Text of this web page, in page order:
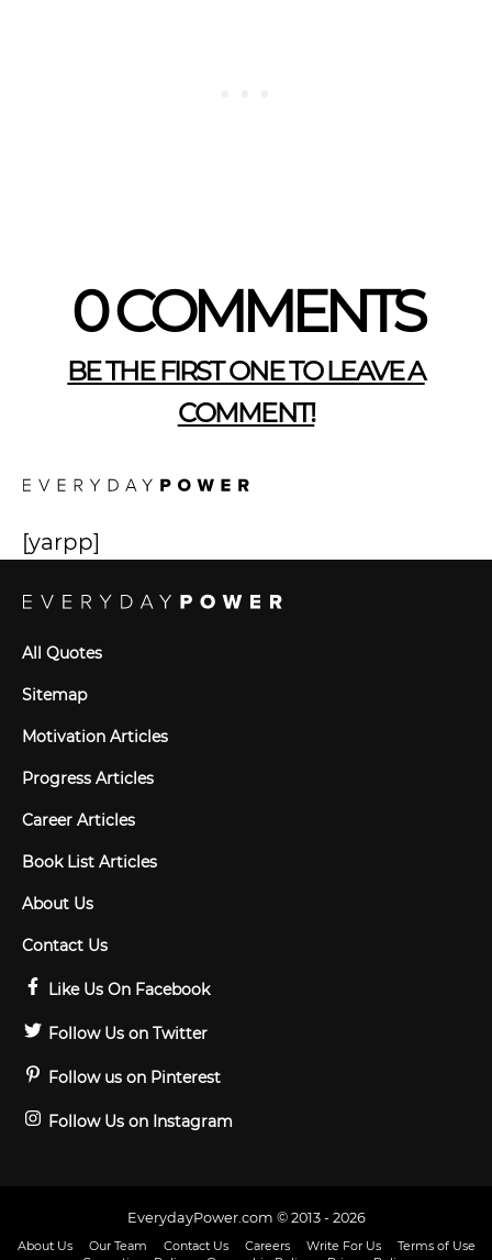
0 COMMENTS
BE THE FIRST ONE TO LEAVE A
COMMENT!
[yarpp]
All Quotes
Sitemap
Motivation Articles
Progress Articles
Career Articles
Book List Articles
About Us
Contact Us
Like Us On Facebook
Follow Us on Twitter
Follow us on Pinterest
Follow Us on Instagram
EverydayPower.com © 2013 - 2026
About Us Our Team Contact Us Careers Write For Us
Terms of Use